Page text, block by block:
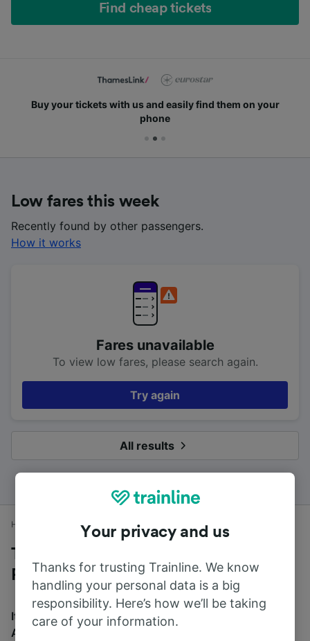
Find cheap tickets
Buy your tickets with us and easily find them on your
phone
Low fares this week
Recently found by other passengers.
How it works
Fares unavailable
To view low fares, please search again.
Try again
All results
Home Train times Luton Airport Parkway to Brighton
Trains to Brighton from Luton Airport
Parkway
It takes an average of 2h 13m to travel from Luton
Airport Parkway to Brighton by train, over a distance of
Your privacy and us
Thanks for trusting Trainline. We know
handling your personal data is a big
responsibility. Here’s how we’ll be taking
care of your information.